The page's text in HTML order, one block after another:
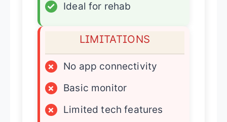
✓
Ideal for rehab
LIMITATIONS
×
No app connectivity
×
Basic monitor
×
Limited tech features